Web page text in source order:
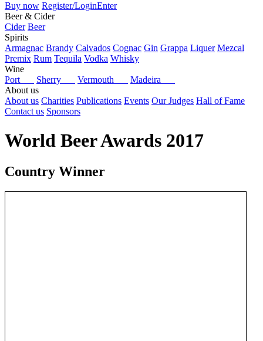
Buy now Register/LoginEnter
Beer & Cider
Cider Beer
Spirits
Armagnac Brandy Calvados Cognac Gin Grappa Liquer Mezcal
Premix Rum Tequila Vodka Whisky
Wine
Port
Sherry Vermouth
Madeira
About us
About us Charities Publications Events Our Judges Hall of Fame
Contact us Sponsors
World Beer Awards 2017
Country Winner